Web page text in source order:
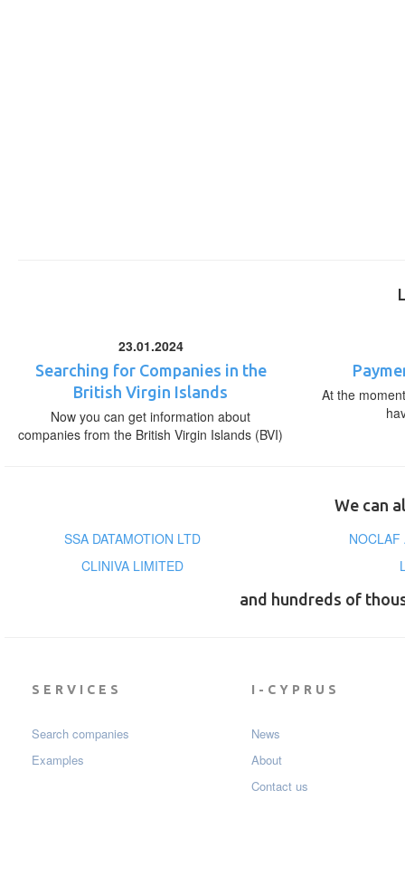
23.01.2024
Searching for Companies in the
British Virgin Islands
Now you can get information about
companies from the British Virgin Islands (BVI)
At the
We can
SSA DATAMOTION LTD
NOCLAF
CLINIVA LIMITED
and hundreds of
SERVICES
Search companies
Examples
I-CYPRUS
News
About
Contact us